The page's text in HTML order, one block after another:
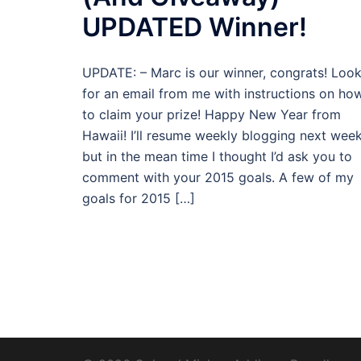
UPDATED Winner!
UPDATE: – Marc is our winner, congrats! Look
for an email from me with instructions on
to claim your prize! Happy New Year from
Hawaii! I’ll resume weekly blogging next
but in the mean time I thought I’d ask you to
comment with your 2015 goals. A few of my
goals for 2015 […]